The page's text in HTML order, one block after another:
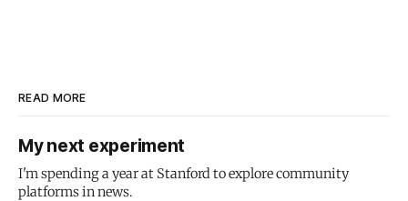
READ MORE
My next experiment
I'm spending a year at Stanford to explore community
platforms in news.